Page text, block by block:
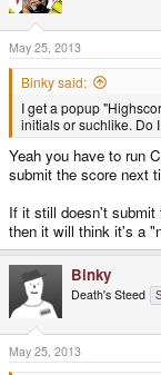
May 25, 2013
Binky said:
I get a popup
initials or suchlike. Do
Yeah you have to run
submit the score next
If it still doesn't submit
then it will think it's a
Binky
Death's Steed
May 25, 2013